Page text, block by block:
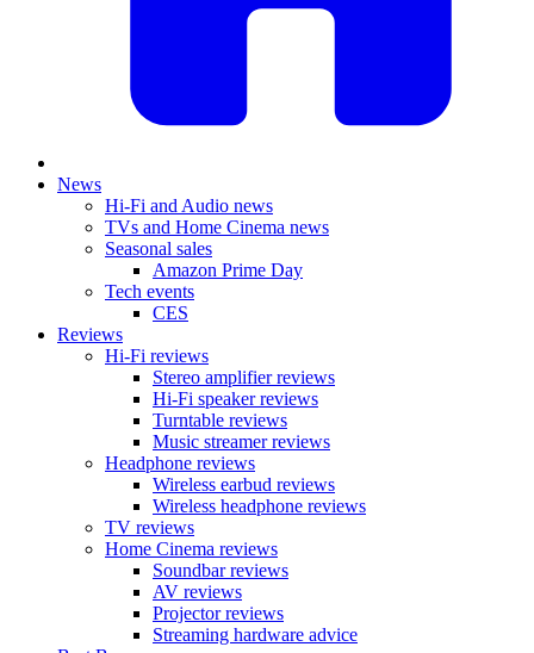
News
Hi-Fi and Audio news
TVs and Home Cinema news
Seasonal sales
Amazon Prime Day
Tech events
CES
Reviews
Hi-Fi reviews
Stereo amplifier reviews
Hi-Fi speaker reviews
Turntable reviews
Music streamer reviews
Headphone reviews
Wireless earbud reviews
Wireless headphone reviews
TV reviews
Home Cinema reviews
Soundbar reviews
AV reviews
Projector reviews
Streaming hardware advice